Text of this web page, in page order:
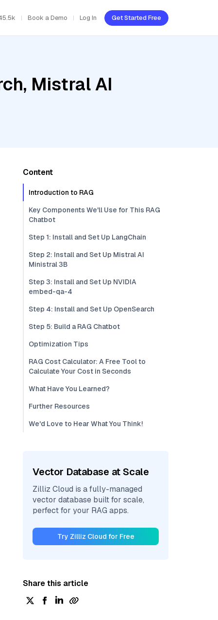
Book a Demo Log In Get Started Free
Mistral AI
Content
Introduction to RAG
Key Components We'll Use for This RAG
Chatbot
Step 1: Install and Set Up LangChain
Step 2: Install and Set Up Mistral AI
Ministral 3B
Step 3: Install and Set Up NVIDIA
embed-qa-4
Step 4: Install and Set Up OpenSearch
Step 5: Build a RAG Chatbot
Optimization Tips
RAG Cost Calculator: A Free Tool to
Calculate Your Cost in Seconds
What Have You Learned?
Further Resources
We'd Love to Hear What You Think!
Vector Database at Scale
Zilliz Cloud is a fully-managed
vector database built for scale,
perfect for your RAG apps.
Try Zilliz Cloud for Free
Share this article